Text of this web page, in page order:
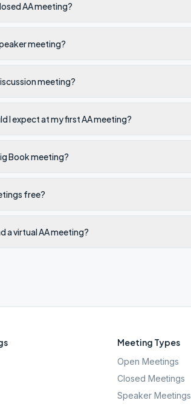
AA meeting?
meeting?
meeting?
I expect at my first AA meeting?
Book meeting?
free?
a virtual AA meeting?
Meeting Types
Open Meetings
Closed Meetings
Speaker Meetings